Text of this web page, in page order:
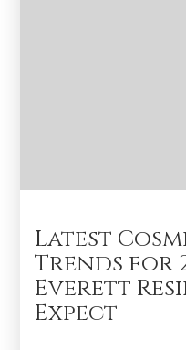
Latest
Trends for
Everett
Expect